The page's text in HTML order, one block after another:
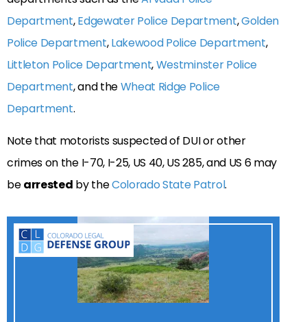
Department,Edgewater Police Department,Golden
Police Department,Lakewood Police Department,
Littleton Police Department,Westminster Police
Department, and theWheat Ridge Police
Department.
Note that motorists suspected of DUI or other
crimes on the I-70, I-25, US 40, US 285, and US 6 may
bearrested by theColorado State Patrol.